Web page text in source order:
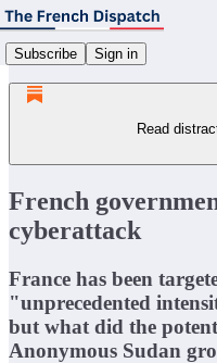
Subscribe Sign in
Read
French
cyberattack
France has been
"unprecedented
but what did the
Anonymous Sudan